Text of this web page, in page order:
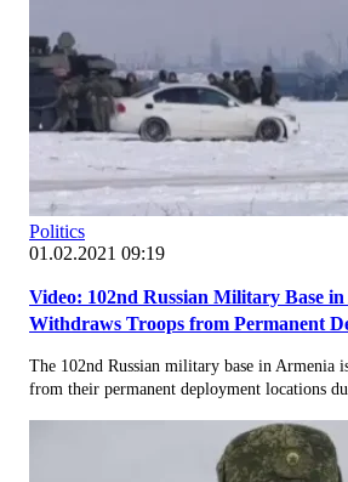
Politics
01.02.2021 09:19
Video: 102nd Russian Military Base
Withdraws Troops from Permanent
The 102nd Russian military base in Armenia
from their permanent deployment locations